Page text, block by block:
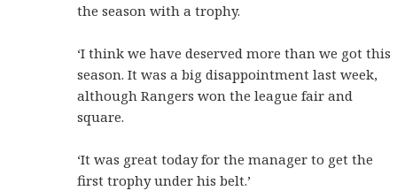
the season with a trophy.
‘I think we have deserved more than we got this
season. It was a big disappointment last week,
although Rangers won the league fair and
square.
‘It was great today for the manager to get the
first trophy under his belt.’